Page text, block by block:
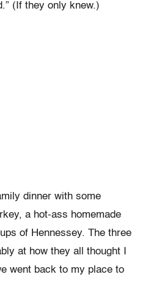
(If they only knew.)
dinner with some
a hot-ass homemade
of Hennessey. The three
at how they all thought I
went back to my place to